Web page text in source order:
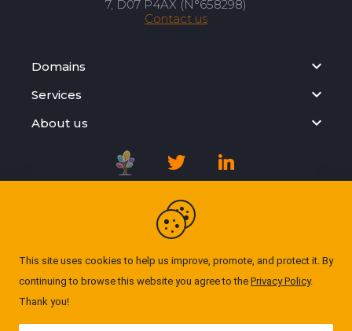
This site uses cookies to help us improve, promote, and protect it. By
continuing to browse this website you agree to the Privacy Policy.
Thank you!
7, D07 P4AX (N°658298)
Contact us
Domains
Services
About us
© Domgate 2026. All rights reserved. ''All prices
Registration Agreement
Privacy Policy
Cookie Policy